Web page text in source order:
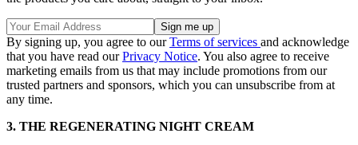
By signing up, you agree to ourTerms of services and acknowledge
that you have read ourPrivacy Notice. You also agree to receive
marketing emails from us that may include promotions from our
trusted partners and sponsors, which you can unsubscribe from at
any time.
3. THE REGENERATING NIGHT CREAM